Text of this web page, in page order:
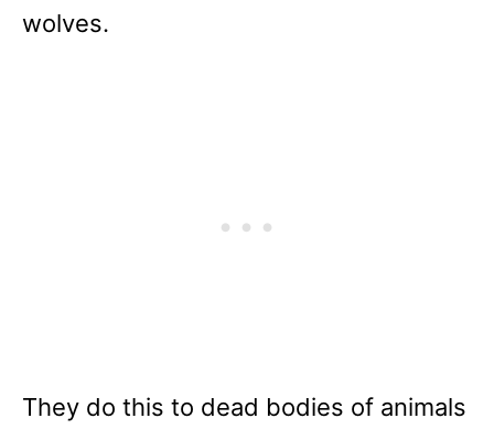
wolves.
They do this to dead bodies of animals